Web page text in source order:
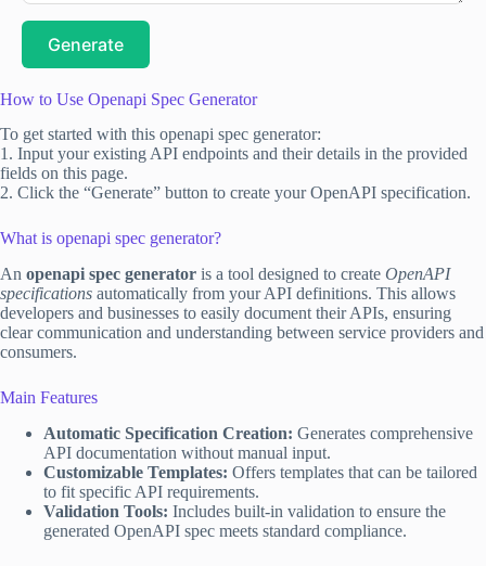
Generate
How to Use Openapi Spec Generator
To get started with this openapi spec generator:
1. Input your existing API endpoints and their details in the provided
fields on this page.
2. Click the “Generate” button to create your OpenAPI specification.
What is openapi spec generator?
An openapi spec generator is a tool designed to create OpenAPI
specifications automatically from your API definitions. This allows
developers and businesses to easily document their APIs, ensuring
clear communication and understanding between service providers and
consumers.
Main Features
Automatic Specification Creation: Generates comprehensive
API documentation without manual input.
Customizable Templates: Offers templates that can be tailored
to fit specific API requirements.
Validation Tools: Includes built-in validation to ensure the
generated OpenAPI spec meets standard compliance.